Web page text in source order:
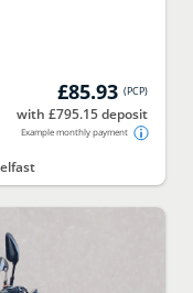
£85.93 (PCP)
with £795.15 deposit
Example monthly payment